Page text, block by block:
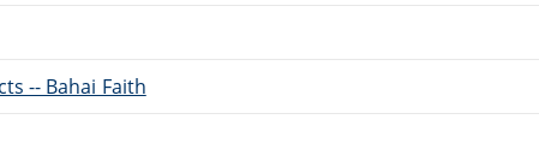
-- Bahai Faith